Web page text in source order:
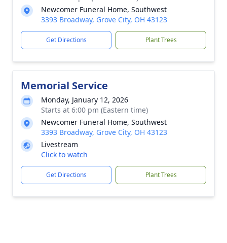
Newcomer Funeral Home, Southwest
3393 Broadway, Grove City, OH 43123
Get Directions Plant Trees
Memorial Service
Monday, January 12, 2026
Starts at 6:00 pm (Eastern time)
Newcomer Funeral Home, Southwest
3393 Broadway, Grove City, OH 43123
Livestream
Click to watch
Get Directions Plant Trees